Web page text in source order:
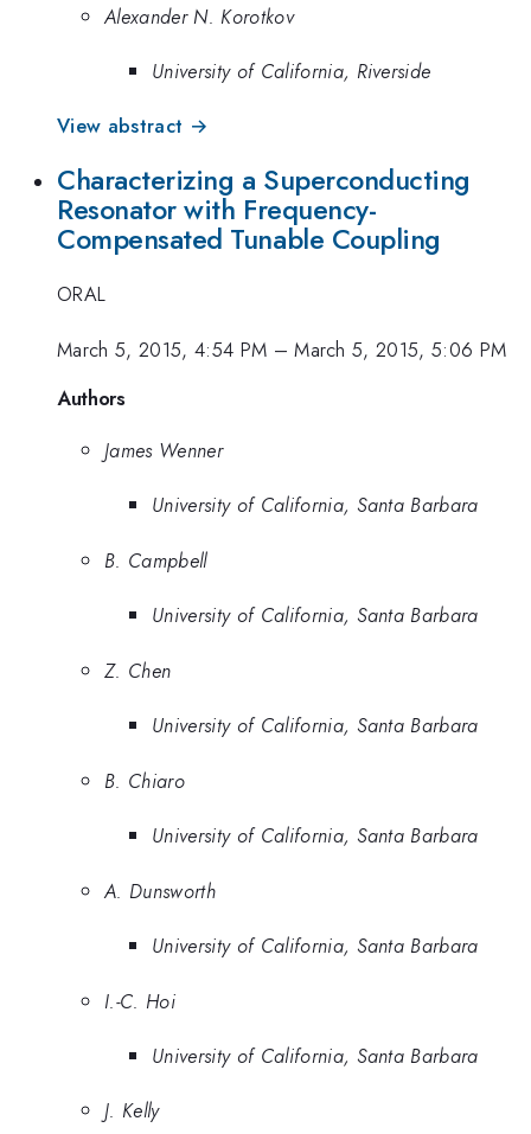
Alexander N. Korotkov
University of California, Riverside
View abstract →
Characterizing a Superconducting
Resonator with Frequency-
Compensated Tunable Coupling
ORAL
March 5, 2015, 4:54 PM –March 5, 2015, 5:06 PM
Authors
James Wenner
University of California, Santa Barbara
B. Campbell
University of California, Santa Barbara
Z. Chen
University of California, Santa Barbara
B. Chiaro
University of California, Santa Barbara
A. Dunsworth
University of California, Santa Barbara
I.-C. Hoi
University of California, Santa Barbara
J. Kelly